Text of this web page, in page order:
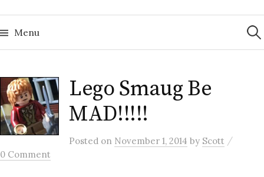
Menu for:
Lego Smaug Be
MAD!!!!!
Posted on November 1, 2014 by Scott /
0 Comment